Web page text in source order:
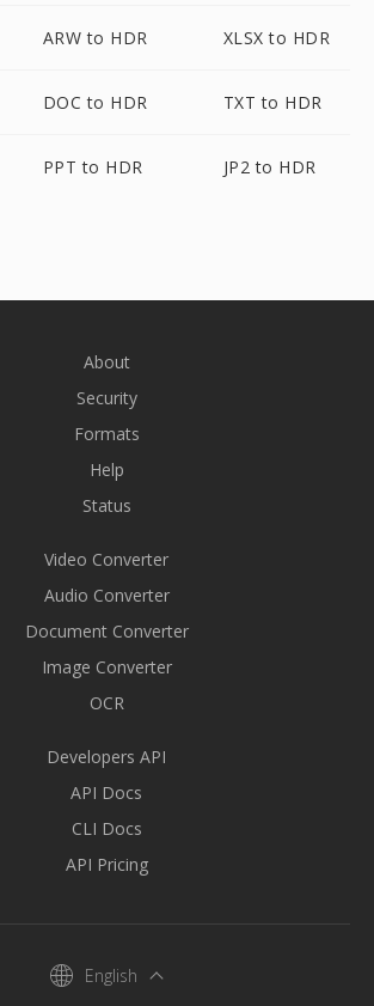
ARW to HDR XLSX to HDR
DOC to HDR TXT to HDR
PPT to HDR JP2 to HDR
About
Security
Formats
Help
Status
Video Converter
Audio Converter
Document Converter
Image Converter
OCR
Developers API
API Docs
CLI Docs
API Pricing
English